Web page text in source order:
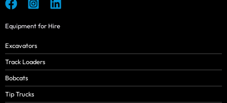
Equipment for Hire
Excavators
Track Loaders
Bobcats
Tip Trucks